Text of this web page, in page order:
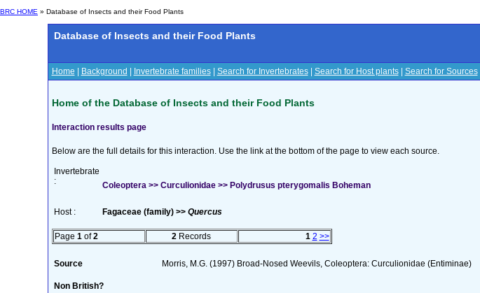
BRC HOME » Database of Insects and their Food Plants
Database of Insects and their Food Plants
Home Background Invertebrate families| Search for Invertebrates| Search for Host plants| Search for Sources|
Home of the Database of Insects and their Food Plants
Interaction results page
Below are the full details for this interaction. Use the link at the bottom of the page to view each source.
Invertebrate
:
Coleoptera >> Curculionidae >> Polydrusus pterygomalis Boheman
Host : Fagaceae (family) >> Quercus
Page 1 of2 2 Records 1 2 >>
Source Morris, M.G. (1997) Broad-Nosed Weevils, Coleoptera: Curculionidae (Entiminae)
Non British?